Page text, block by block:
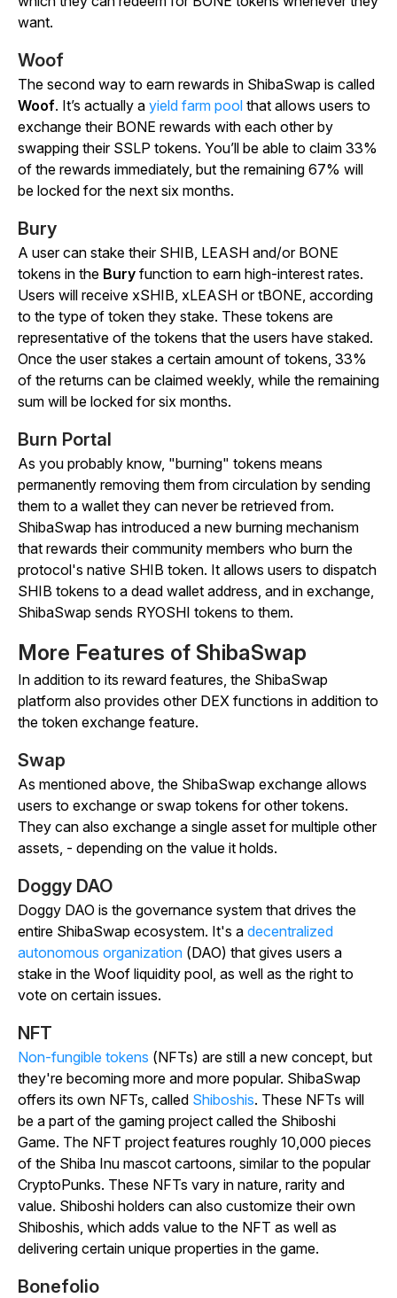
want.
Woof
The second way to earn rewards in ShibaSwap is called
Woof. It’s actually a yield farm pool that allows users to
exchange their BONE rewards with each other by
swapping their SSLP tokens. You’ll be able to claim 33%
of the rewards immediately, but the remaining 67% will
be locked for the next six months.
Bury
A user can stake their SHIB, LEASH and/or BONE
tokens in the Bury function to earn high-interest rates.
Users will receive xSHIB, xLEASH or tBONE, according
to the type of token they stake. These tokens are
representative of the tokens that the users have staked.
Once the user stakes a certain amount of tokens, 33%
of the returns can be claimed weekly, while the remaining
sum will be locked for six months.
Burn Portal
As you probably know, "burning" tokens means
permanently removing them from circulation by sending
them to a wallet they can never be retrieved from.
ShibaSwap has introduced a new burning mechanism
that rewards their community members who burn the
protocol's native SHIB token. It allows users to dispatch
SHIB tokens to a dead wallet address, and in exchange,
ShibaSwap sends RYOSHI tokens to them.
More Features of ShibaSwap
In addition to its reward features, the ShibaSwap
platform also provides other DEX functions in addition to
the token exchange feature.
Swap
As mentioned above, the ShibaSwap exchange allows
users to exchange or swap tokens for other tokens.
They can also exchange a single asset for multiple other
assets, - depending on the value it holds.
Doggy DAO
Doggy DAO is the governance system that drives the
entire ShibaSwap ecosystem. It's a decentralized
autonomous organization (DAO) that gives users a
stake in the Woof liquidity pool, as well as the right to
vote on certain issues.
NFT
Non-fungible tokens (NFTs) are still a new concept, but
they're becoming more and more popular. ShibaSwap
offers its own NFTs, called Shiboshis. These NFTs will
be a part of the gaming project called the Shiboshi
Game. The NFT project features roughly 10,000 pieces
of the Shiba Inu mascot cartoons, similar to the popular
CryptoPunks. These NFTs vary in nature, rarity and
value. Shiboshi holders can also customize their own
Shiboshis, which adds value to the NFT as well as
delivering certain unique properties in the game.
Bonefolio